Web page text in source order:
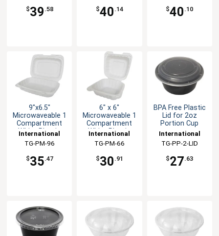
$39 .58 $40 .14 $40 .10
9"x6.5"
Microwaveable 1
Compartment
White Plastic
Container
International
Tableware, Inc
TG-PM-96
$35.47
6" x 6"
Microwaveable 1
Compartment
White Plastic
Container
International
Tableware, Inc
TG-PM-66
$30 .91
BPA Free Plastic
Lid for 2oz
Portion Cup
International
Tableware, Inc
TG-PP-2-LID
$27.63